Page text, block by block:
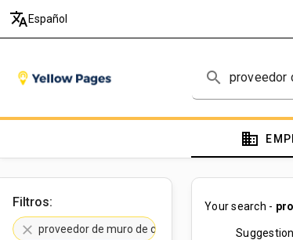
translate Español
search
domain
Filtros:
clear proveedor de muro de contención
Your search -